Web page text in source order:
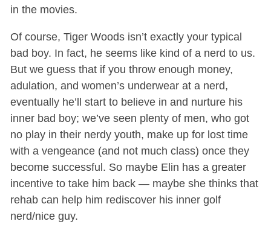
in the movies.
Of course, Tiger Woods isn’t exactly your typical
bad boy. In fact, he seems like kind of a nerd to us.
But we guess that if you throw enough money,
adulation, and women’s underwear at a nerd,
eventually he’ll start to believe in and nurture his
inner bad boy; we’ve seen plenty of men, who got
no play in their nerdy youth, make up for lost time
with a vengeance (and not much class) once they
become successful. So maybe Elin has a greater
incentive to take him back — maybe she thinks that
rehab can help him rediscover his inner golf
nerd/nice guy.